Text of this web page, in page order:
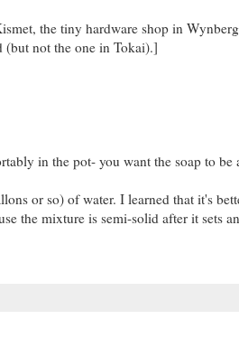
the tiny hardware shop in
(but not the one in Tokai).]
in the pot- you want the soap to be
or so) of water. I learned that it's
the mixture is semi-solid after it sets